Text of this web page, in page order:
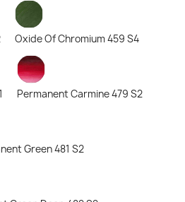
Oxide Of Chromium 459 S4
Permanent Carmine 479 S2
Green 481 S2